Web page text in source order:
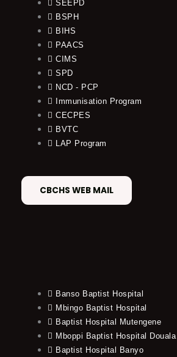
SEEPD
BSPH
BIHS
PAACS
CIMS
SPD
NCD - PCP
Immunisation Program
CECPES
BVTC
LAP Program
CBCHS WEB MAIL
Banso Baptist Hospital
Mbingo Baptist Hospital
Baptist Hospital Mutengene
Mboppi Baptist Hospital Douala
Baptist Hospital Banyo